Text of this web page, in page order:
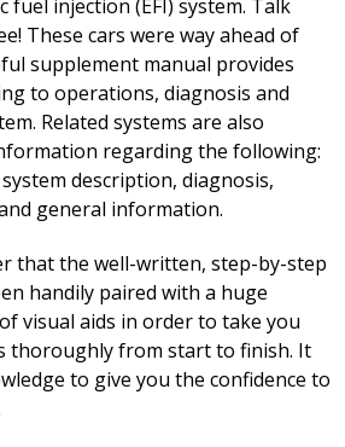
fuel injection (EFI) system. Talk
These cars were way ahead of
supplement manual provides
to operations, diagnosis and
Related systems are also
regarding the following:
description, diagnosis,
general information.
that the well-written, step-by-step
handily paired with a huge
visual aids in order to take you
thoroughly from start to finish. It
to give you the confidence to